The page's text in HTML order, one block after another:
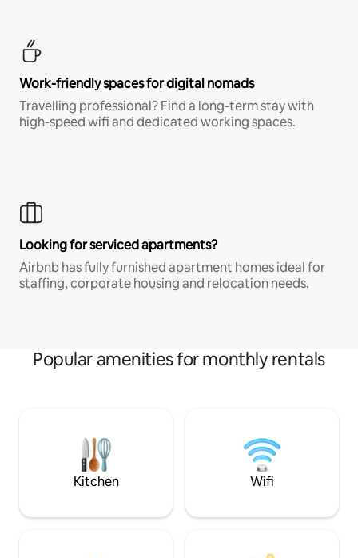
Work-friendly spaces for digital nomads
Travelling professional? Find a long-term stay with
high-speed wifi and dedicated working spaces.
Looking for serviced apartments?
Airbnb has fully furnished apartment homes ideal for
staffing, corporate housing and relocation needs.
Popular amenities for monthly rentals
Kitchen Wifi